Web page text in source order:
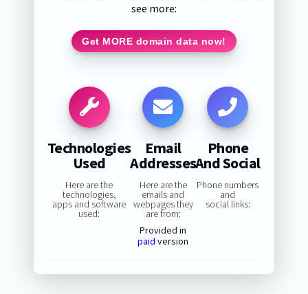
see more:
Get MORE domain data now!
Technologies
Used
Here are the
technologies,
apps and software
used:
Email
Addresses
Here are the
emails and
webpages they
are from:
Provided in
paid version
Phone
And Social
Phone numbers
and
social links: